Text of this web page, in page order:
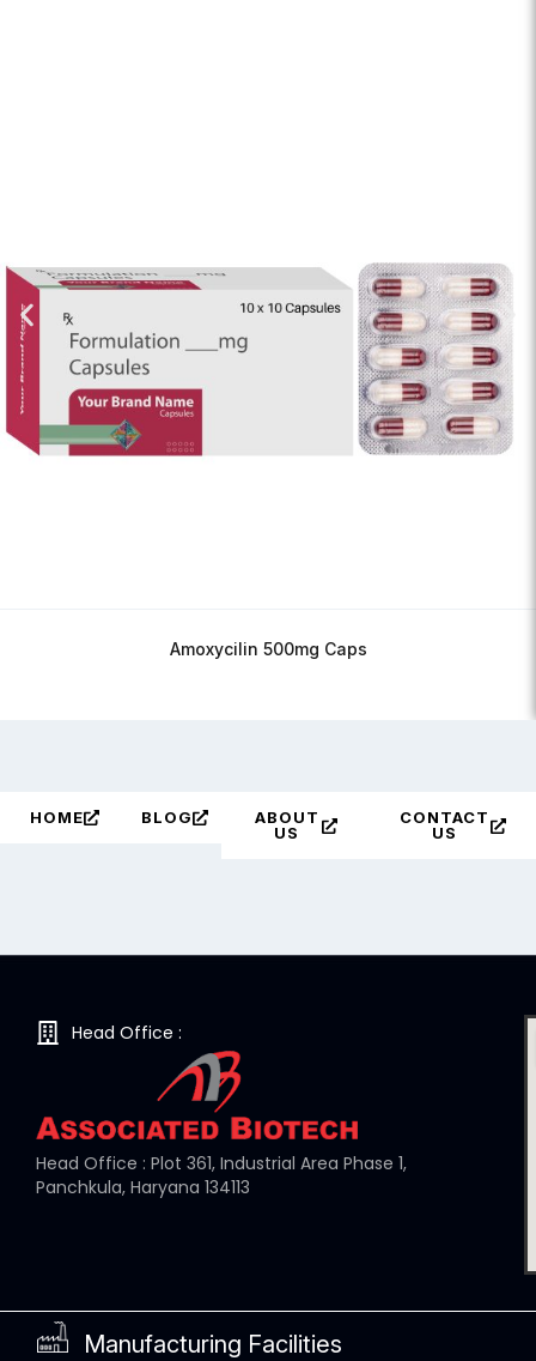
Amoxycilin 500mg Caps
HOME BLOG
ABOUT
US
CONTACT
US
Head Office :
Head Office : Plot 361, Industrial Area Phase 1,
Panchkula, Haryana 134113
Manufacturing Facilities